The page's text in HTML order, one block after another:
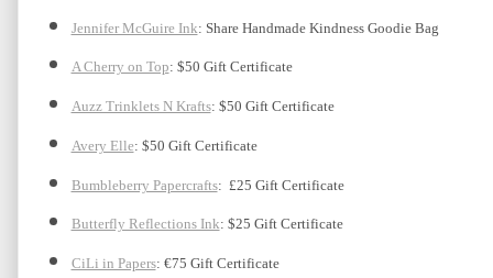
Jennifer McGuire Ink: Share Handmade Kindness Goodie Bag
A Cherry on Top: $50 Gift Certificate
Auzz Trinklets N Krafts: $50 Gift Certificate
Avery Elle: $50 Gift Certificate
Bumbleberry Papercrafts:  £25 Gift Certificate
Butterfly Reflections Ink: $25 Gift Certificate
CiLi in Papers: €75 Gift Certificate